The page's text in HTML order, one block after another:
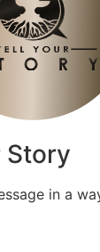
Story
in a